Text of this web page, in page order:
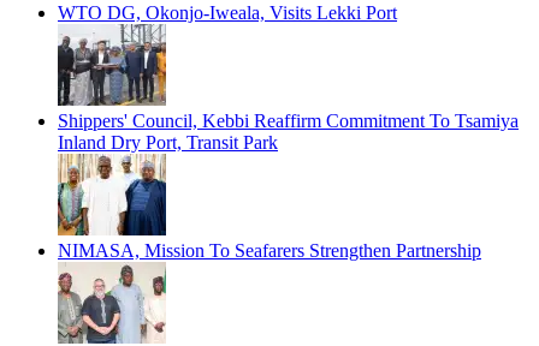
WTO DG, Okonjo-Iweala, Visits Lekki Port
Shippers' Council, Kebbi Reaffirm Commitment To Tsamiya
Inland Dry Port, Transit Park
NIMASA, Mission To Seafarers Strengthen Partnership